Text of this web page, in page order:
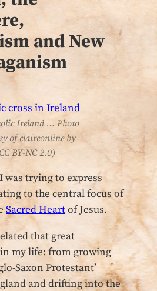
and New
Ireland … Photo
of claireonline by
BY-NC 2.0)
I was trying to express
to the central focus of
Sacred Heartof Jesus.
that great
my life: from growing
Saxon Protestant’
and drifting into the